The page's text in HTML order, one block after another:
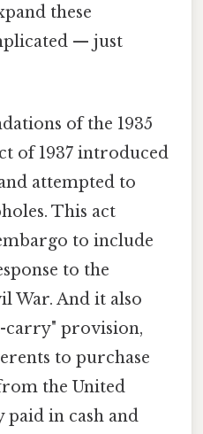
these
— just
of the 1935
of 1937 introduced
attempted to
This act
to include
to the
War. And it also
carry" provision,
to purchase
the United
paid in cash and